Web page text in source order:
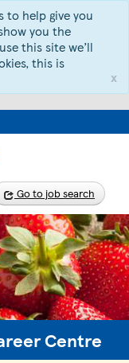
to help give you
you the
this site we’ll
this is
x
Go to job search
Centre